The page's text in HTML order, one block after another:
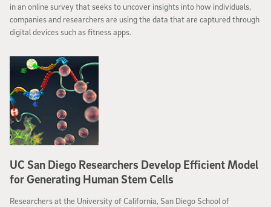
in an online survey that seeks to uncover insights into how individuals,
companies and researchers are using the data that are captured through
digital devices such as fitness apps.
UC San Diego Researchers Develop Efficient Model
for Generating Human Stem Cells
Researchers at the University of California, San Diego School of